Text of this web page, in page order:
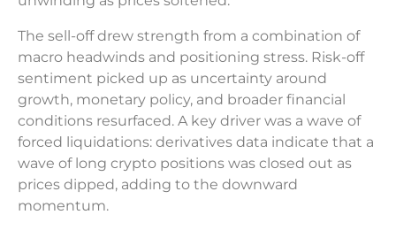
The sell-off drew strength from a combination of
macro headwinds and positioning stress. Risk-off
sentiment picked up as uncertainty around
growth, monetary policy, and broader financial
conditions resurfaced. A key driver was a wave of
forced liquidations: derivatives data indicate that a
wave of long crypto positions was closed out as
prices dipped, adding to the downward
momentum.